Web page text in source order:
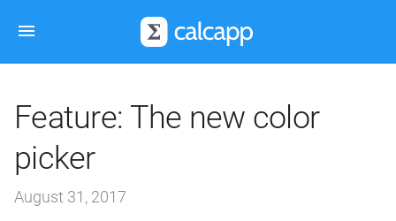
Feature: The new color
picker
August 31, 2017